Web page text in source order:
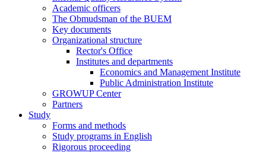
Academic officers
The Obmudsman of the BUEM
Key documents
Organizational structure
Rector's Office
Institutes and departments
Economics and Management Institute
Public Administration Institute
GROWUP Center
Partners
Study
Forms and methods
Study programs in English
Rigorous proceeding